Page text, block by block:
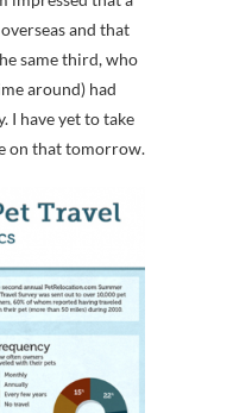
and that
same third, who
around) had
I have yet to take
on that tomorrow.